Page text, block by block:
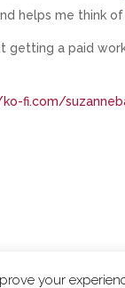
helps me think
getting a paid
fi.com/
| 2026 © |
your